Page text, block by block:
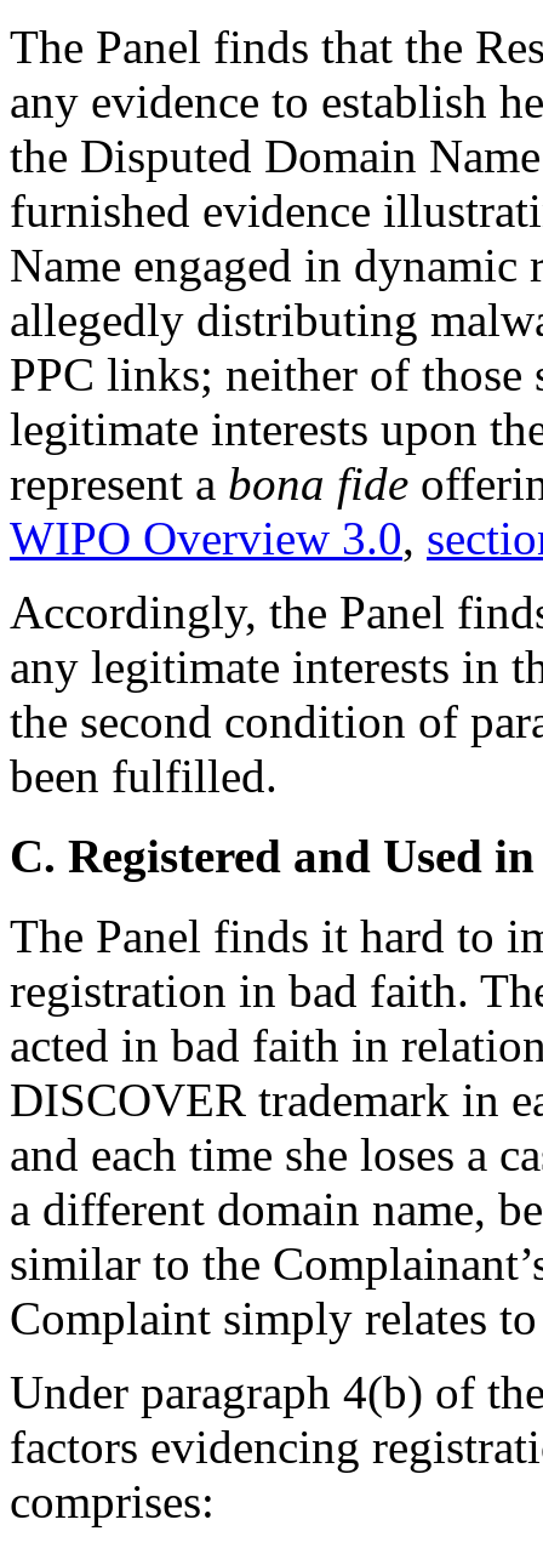
The Panel finds that the
any evidence to establish
the Disputed Domain
furnished evidence
Name engaged in dynamic
allegedly distributing
PPC links; neither of
legitimate interests upon
represent a bona fide
WIPO Overview 3.0,
Accordingly, the Panel
any legitimate interests in
the second condition of
been fulfilled.
C. Registered and Used
The Panel finds it hard to
registration in bad faith.
acted in bad faith in
DISCOVER trademark in
and each time she loses a
a different domain name,
similar to the
Complaint simply relates
Under paragraph 4(b) of
factors evidencing
comprises: